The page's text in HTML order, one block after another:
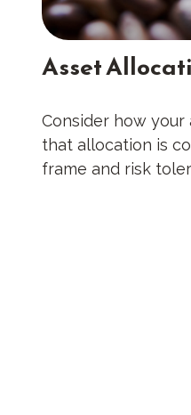
Asset
Consider how
that allocation is
frame and risk